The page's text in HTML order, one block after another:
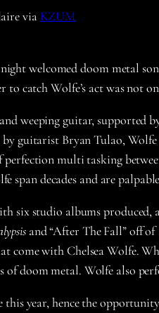
via KZUM
welcomed doom metal
to catch Wolfe’s act was not
weeping guitar,
guitarist Bryan Tulao,
multi tasking
decades and are
six studio albums
and “After The Fall” off
come with Chelsea Wolfe.
of doom metal. Wolfe also
this year, hence the